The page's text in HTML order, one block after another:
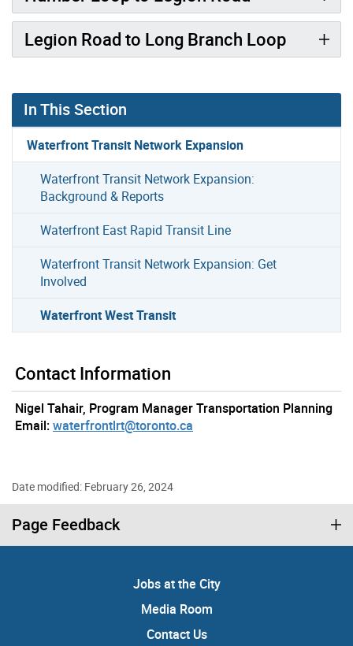
Legion Road to Long Branch Loop
In This Section
Waterfront Transit Network Expansion
Waterfront Transit Network Expansion:
Background & Reports
Waterfront East Rapid Transit Line
Waterfront Transit Network Expansion: Get
Involved
Waterfront West Transit
Contact Information
Nigel Tahair, Program Manager Transportation Planning
Email:waterfrontlrt@toronto.ca
Date modified: February 26, 2024
Page Feedback
Jobs at the City
Media Room
Contact Us